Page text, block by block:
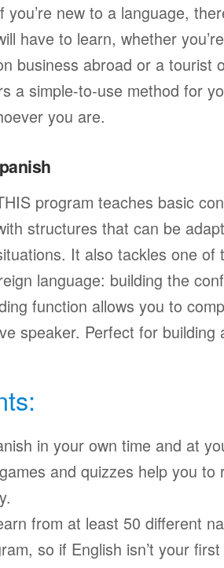
you’re new to a language,
have to learn, whether
business abroad or a tourist
a simple-to-use method for
you are.
program teaches basic
structures that can be
It also tackles one of
language: building the
function allows you to
speaker. Perfect for building
in your own time and at
and quizzes help you to
from at least 50 different
so if English isn’t your